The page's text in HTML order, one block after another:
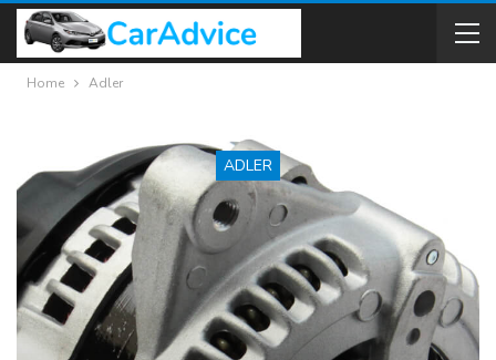
Home Adler
ADLER